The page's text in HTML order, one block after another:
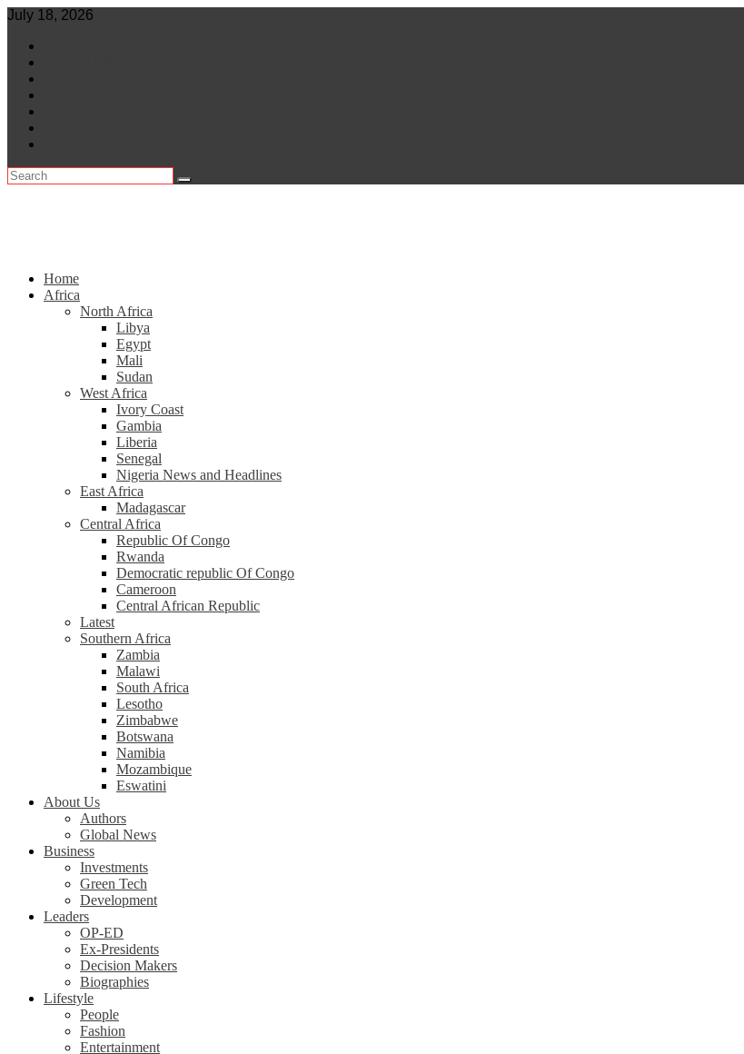
Skip
content
July 18, 2026
Home
Africa
North Africa
Libya
Egypt
Mali
Sudan
West Africa
Ivory Coast
Gambia
Liberia
Senegal
Nigeria News and Headlines
East Africa
Madagascar
Central Africa
Republic Of Congo
Rwanda
Democratic republic Of Congo
Cameroon
Central African Republic
Latest
Southern Africa
Zambia
Malawi
South Africa
Lesotho
Zimbabwe
Botswana
Namibia
Mozambique
Eswatini
About Us
Authors
Global News
Business
Investments
Green Tech
Development
Leaders
OP-ED
Ex-Presidents
Decision Makers
Biographies
Lifestyle
People
Fashion
Entertainment